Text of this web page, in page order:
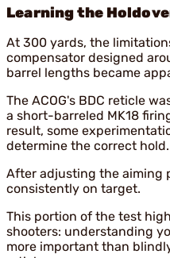
Learning the
At 300 yards, the
compensator designed
barrel lengths became
The ACOG's BDC reticle
a short-barreled MK18
result, some
determine the correct hold.
After adjusting the aiming
consistently on target.
This portion of the test
shooters: understanding
more important than